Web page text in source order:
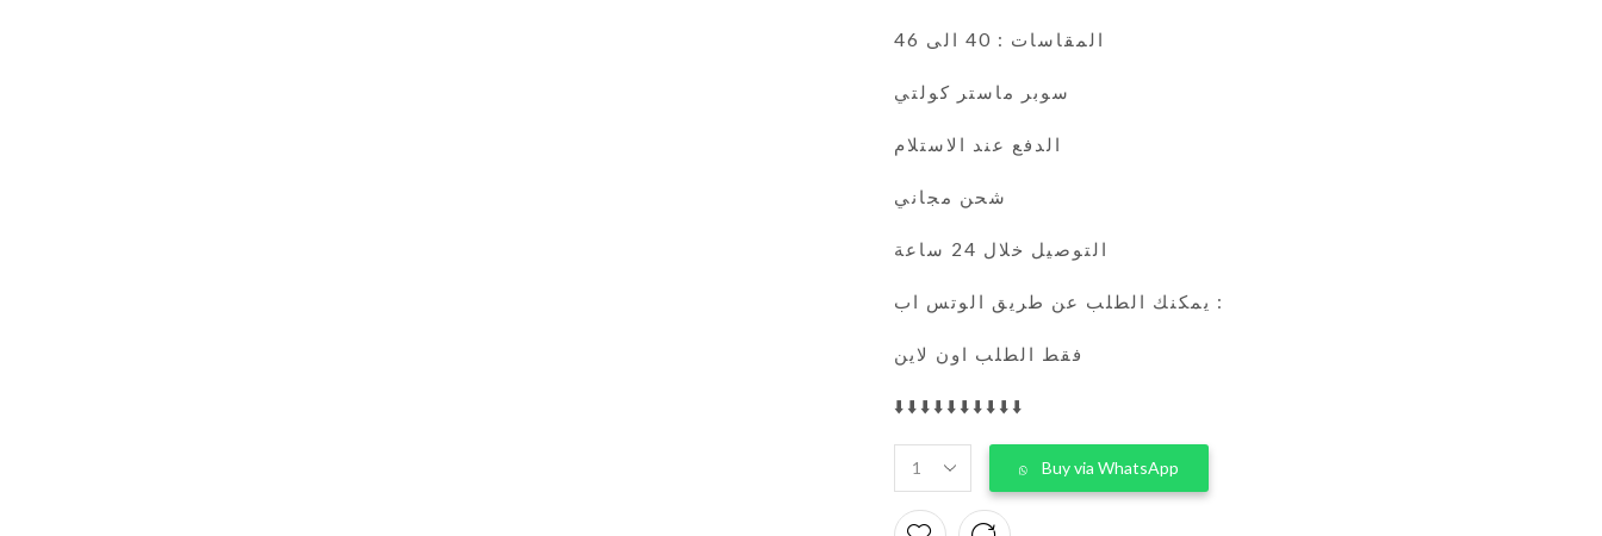
المقاسات : 40 الى 46
سوبر ماستر كولتي
الدفع عند الاستلام
شحن مجاني
التوصيل خلال 24 ساعة
يمكنك الطلب عن طريق الوتس اب :
فقط الطلب اون لاين
⬇️⬇️⬇️⬇️⬇️⬇️⬇️⬇️⬇️⬇️
Buy via WhatsApp